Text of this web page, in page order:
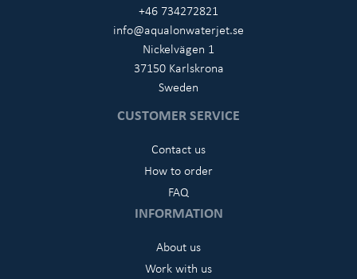
+46 734272821
info@aqualonwaterjet.se
Nickelvägen 1
37150 Karlskrona
Sweden
CUSTOMER SERVICE
Contact us
How to order
FAQ
INFORMATION
About us
Work with us